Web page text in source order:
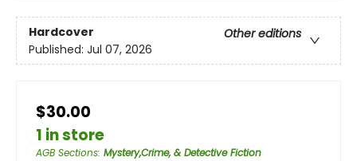
Hardcover
Other editions
Published: Jul 07, 2026
$30.00
1 in store
AGB Sections: Mystery,Crime, & Detective Fiction